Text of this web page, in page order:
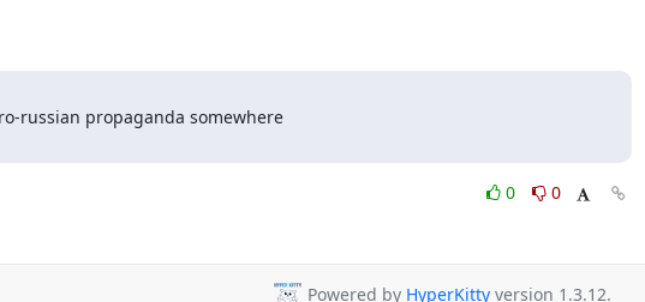
russian propaganda somewhere
0
0
Powered by HyperKitty version 1.3.12.